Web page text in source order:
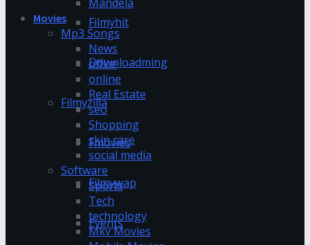
Filmyhit
Downloadming
Filmyzilla
Fmovies
Filmywap
Events
Movies
Mp3 Songs
News
office
online
Real Estate
seo
Shopping
skin care
social media
Software
Sports
Tech
technology
Mkv Movies